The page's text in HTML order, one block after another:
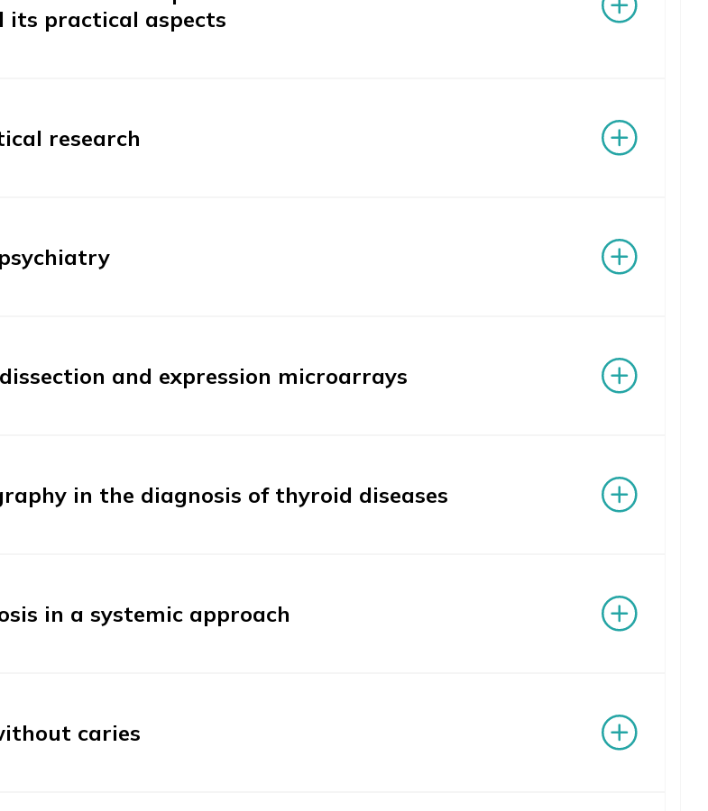
its practical aspects
research
and expression microarrays
in the diagnosis of thyroid diseases
in a systemic approach
caries